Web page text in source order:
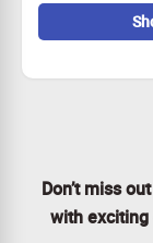
No
Explore our
Don’t miss
with